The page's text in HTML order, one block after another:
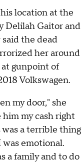
location at the
Delilah Gaitor and
the dead
her around
at gunpoint of
Volkswagen.
my door," she
him my cash right
was a terrible thing
emotional.
a family and to do